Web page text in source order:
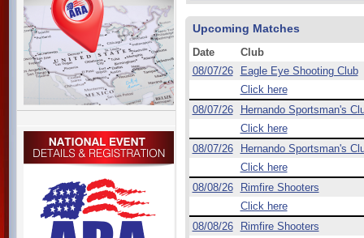
Upcoming Matches
Date
Club
08/07/26
Eagle Eye Shooting Club
Click here
08/07/26
Hernando Sportsman's
Click here
08/07/26
Hernando Sportsman's
Click here
08/08/26
Rimfire Shooters
Click here
08/08/26
Rimfire Shooters